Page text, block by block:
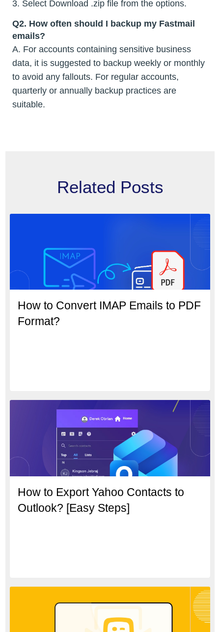
3. Select Download .zip file from the options.
Q2. How often should I backup my Fastmail
emails?
A. For accounts containing sensitive business
data, it is suggested to backup weekly or monthly
to avoid any fallouts. For regular accounts,
quarterly or annually backup practices are
suitable.
Related Posts
How to Convert IMAP Emails to PDF
Format?
How to Export Yahoo Contacts to
Outlook? [Easy Steps]